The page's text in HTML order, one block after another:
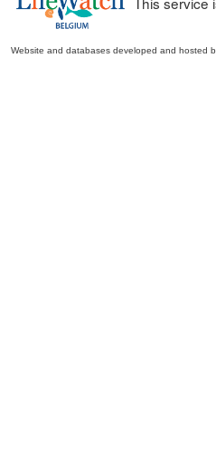
Website and databases developed and hosted